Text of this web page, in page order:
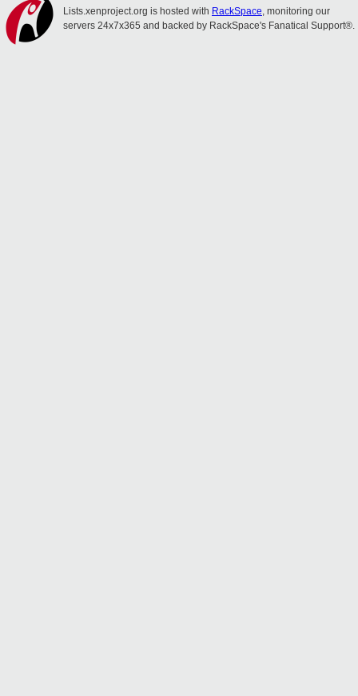
Lists.xenproject.org is hosted with RackSpace, monitoring our
servers 24x7x365 and backed by RackSpace's Fanatical Support®.